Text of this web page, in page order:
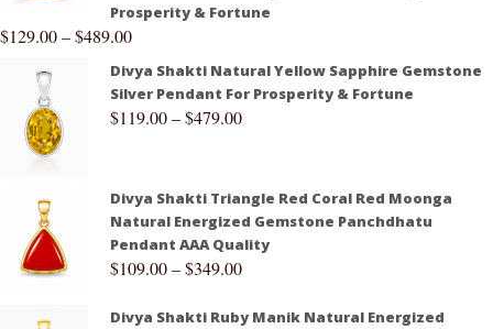
Prosperity & Fortune
$129.00–$489.00
Divya Shakti Natural Yellow Sapphire Gemstone
Silver Pendant For Prosperity & Fortune
$119.00–$479.00
Divya Shakti Triangle Red Coral Red Moonga
Natural Energized Gemstone Panchdhatu
Pendant AAA Quality
$109.00–$349.00
Divya Shakti Ruby Manik Natural Energized